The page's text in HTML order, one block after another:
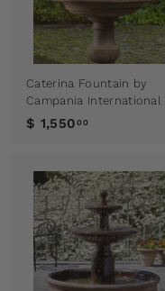
Caterina Fountain by
Campania International
$ 1,550 00